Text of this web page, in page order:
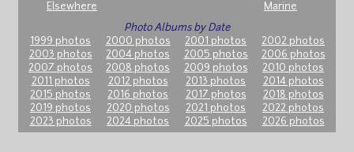
Elsewhere
Marine
Photo Albums by Date
1999 photos
2000 photos 2001 photos
2002 photos
2003 photos
2004 photos 2005 photos
2006 photos
2007 photos
2008 photos 2009 photos
2010 photos
2011 photos
2012 photos 2013 photos
2014 photos
2015 photos
2016 photos 2017 photos
2018 photos
2019 photos
2020 photos 2021 photos
2022 photos
2023 photos
2024 photos 2025 photos 2026 photos